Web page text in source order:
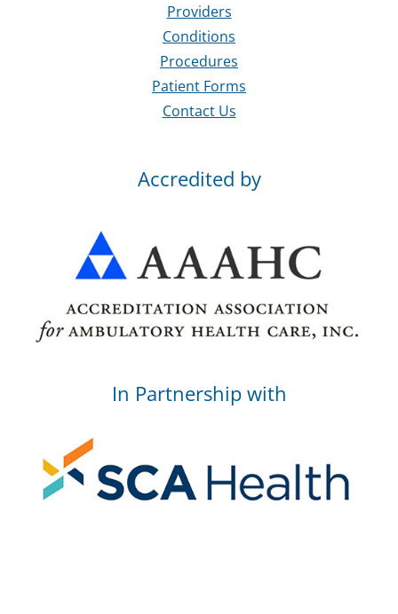
Providers
Conditions
Procedures
Patient Forms
Contact Us
Accredited by
In Partnership with